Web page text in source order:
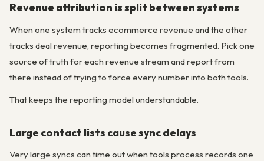
Revenue attribution is split between systems
When one system tracks ecommerce revenue and the other
tracks deal revenue, reporting becomes fragmented. Pick one
source of truth for each revenue stream and report from
there instead of trying to force every number into both tools.
That keeps the reporting model understandable.
Large contact lists cause sync delays
Very large syncs can time out when tools process records one